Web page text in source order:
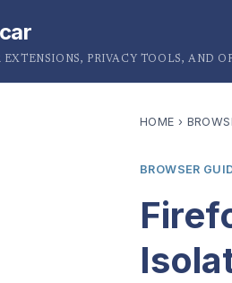
EXTENSIONS, PRIVACY TOOLS, AND
HOME ›
BROWSER